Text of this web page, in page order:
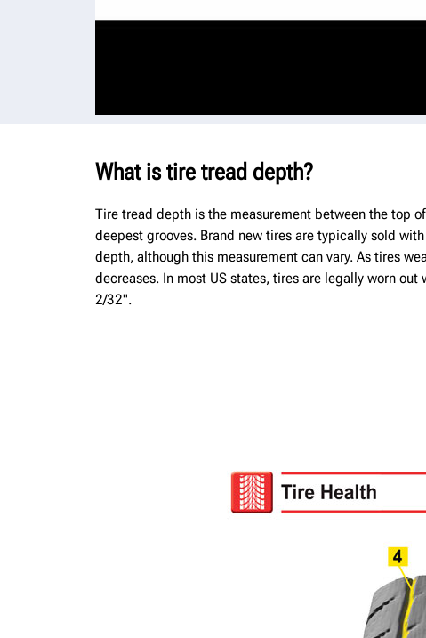
What is tire tread depth?
Tire tread depth is the measurement between the top
deepest grooves. Brand new tires are typically sold
depth, although this measurement can vary. As tires
decreases. In most US states, tires are legally worn out
2/32".